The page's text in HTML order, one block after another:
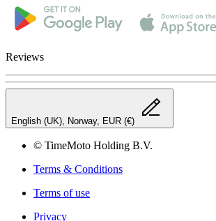
Reviews
English (UK), Norway, EUR (€)
© TimeMoto Holding B.V.
Terms & Conditions
Terms of use
Privacy